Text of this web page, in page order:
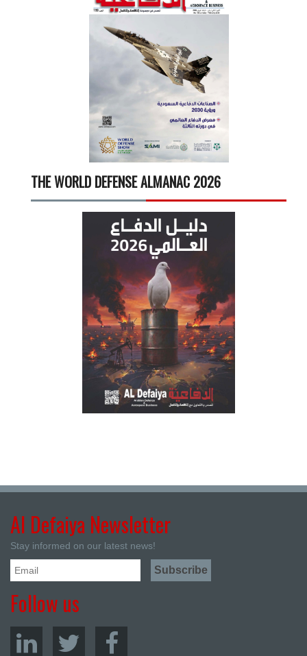
THE WORLD DEFENSE ALMANAC 2026
Al Defaiya Newsletter
Stay informed on our latest news!
Follow us